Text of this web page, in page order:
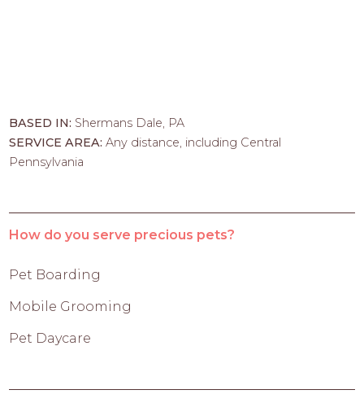
BASED IN: Shermans Dale, PA
SERVICE AREA:Any distance, including Central
Pennsylvania
How do you serve precious pets?
Pet Boarding
Mobile Grooming
Pet Daycare